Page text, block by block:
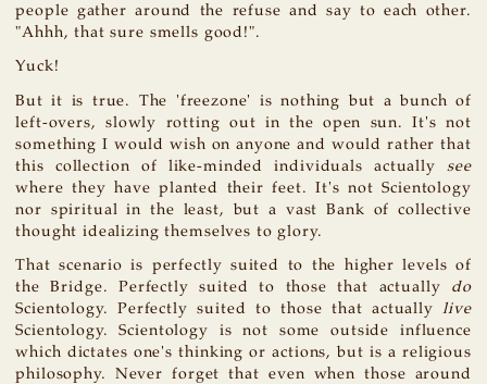
people gather around the refuse and say to each other.
"Ahhh, that sure smells good!".
Yuck!
But it is true. The 'freezone' is nothing but a bunch of
left-overs, slowly rotting out in the open sun. It's not
something I would wish on anyone and would rather that
this collection of like-minded individuals actuallysee
where they have planted their feet. It's not Scientology
nor spiritual in the least, but a vast Bank of collective
thought idealizing themselves to glory.
That scenario is perfectly suited to the higher levels of
the Bridge. Perfectly suited to those that actually do
Scientology. Perfectly suited to those that actuallylive
Scientology. Scientology is not some outside influence
which dictates one's thinking or actions, but is a religious
philosophy. Never forget that even when those around